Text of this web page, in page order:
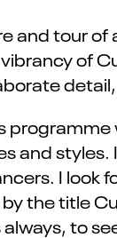
and tour of
of
programme
and styles.
I look
the title
always, to